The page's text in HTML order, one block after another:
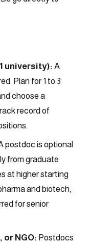
university): A
Plan for 1 to 3
choose a
record of
postdoc is optional
from graduate
at higher starting
and biotech,
for senior
or NGO: Postdocs